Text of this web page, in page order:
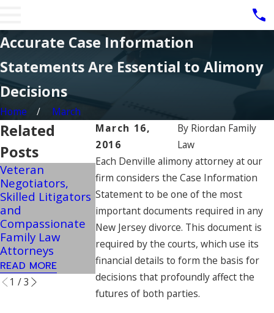
Accurate Case Information
Statements Are Essential to Alimony
Decisions
Home
March
March 16,
2016
By Riordan Family
Law
Each Denville alimony attorney at our
firm considers the Case Information
Statement to be one of the most
important documents required in any
New Jersey divorce. This document is
required by the courts, which use its
financial details to form the basis for
decisions that profoundly affect the
futures of both parties.
Related
Posts
Veteran
Negotiators,
Skilled Litigators
and
Compassionate
Family Law
Attorneys
READ MORE
Military Spouses
Can Potentially
Pursue Post-
Divorce
Retirement
Benefits
READ MORE
NJ Child
Guidelines Can
Change In
Extreme
Situations
READ MORE
1 /3